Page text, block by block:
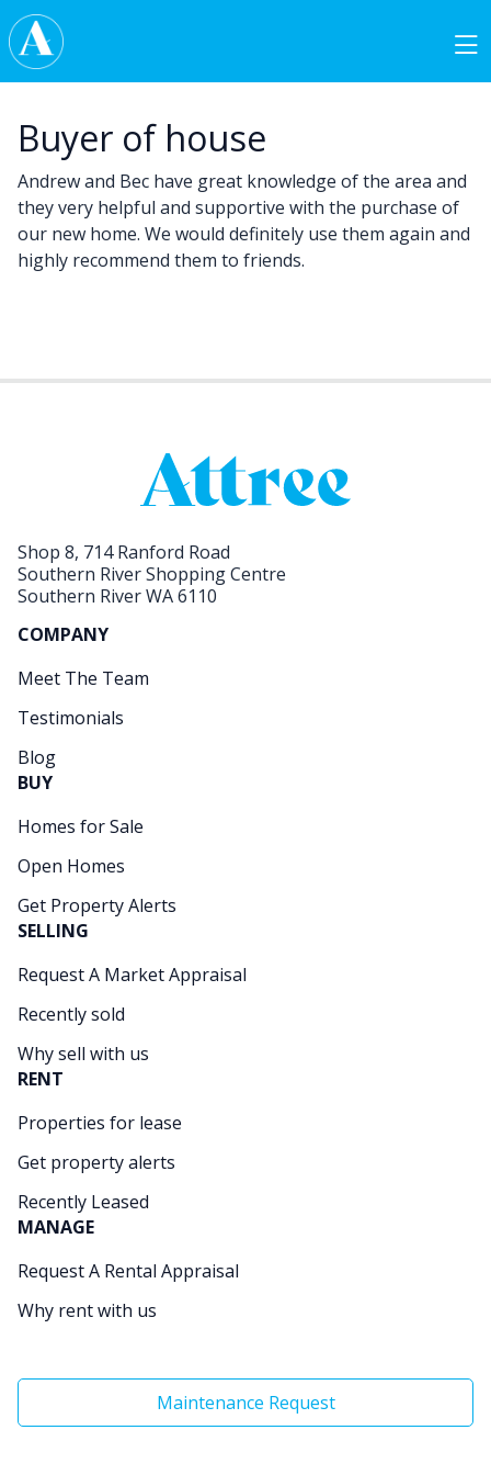
Skip to content
Main Navigation
Buyer of house
Andrew and Bec have great knowledge of the area and
they very helpful and supportive with the purchase of
our new home. We would definitely use them again and
highly recommend them to friends.
Shop 8, 714 Ranford Road
Southern River Shopping Centre
Southern River WA 6110
COMPANY
Meet The Team
Testimonials
Blog
BUY
Homes for Sale
Open Homes
Get Property Alerts
SELLING
Request A Market Appraisal
Recently sold
Why sell with us
RENT
Properties for lease
Get property alerts
Recently Leased
MANAGE
Request A Rental Appraisal
Why rent with us
Maintenance Request